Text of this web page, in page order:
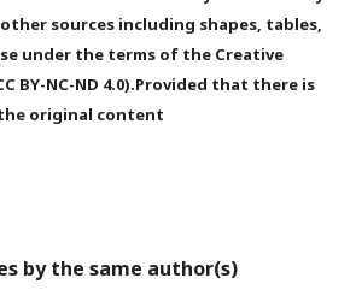
sources including shapes, tables,
under the terms of the Creative
BY-NC-ND 4.0).Provided that there is
original content
by the same author(s)